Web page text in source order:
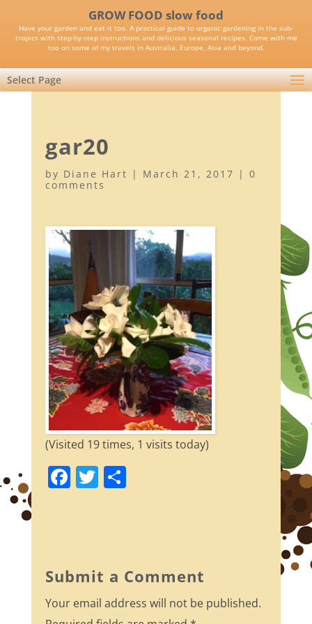
GROW FOOD slow food
Have your garden and eat it too. A practical guide to organic gardening in the sub-
tropics with step-by-step instructions and delicious seasonal recipes. Come with me
too on some of my travels in Australia, Europe, Asia and beyond.
Select Page
gar20
by Diane Hart | March 21, 2017 | 0
comments
(Visited 19 times, 1 visits today)
F
b
o
o
T S
Submit a Comment
Your email address will not be published.